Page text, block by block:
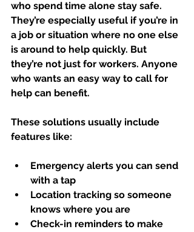
who spend time alone stay safe.
They’re especially useful if you’re in
a job or situation where no one else
is around to help quickly. But
they’re not just for workers. Anyone
who wants an easy way to call for
help can benefit.
These solutions usually include
features like:
Emergency alerts you can send
with a tap
Location tracking so someone
knows where you are
Check-in reminders to make